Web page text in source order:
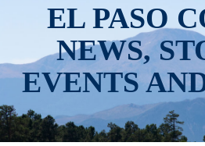
EL PASO
NEWS,
EVENTS